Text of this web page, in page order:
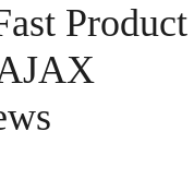
Product